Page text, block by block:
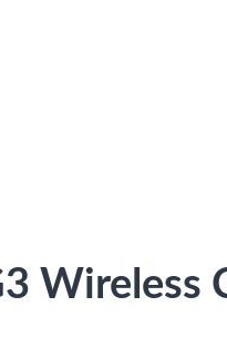
Wireless